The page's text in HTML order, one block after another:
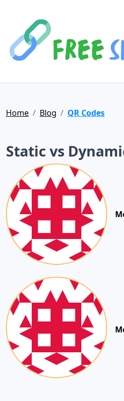
Home Blog QR Codes
Static vs